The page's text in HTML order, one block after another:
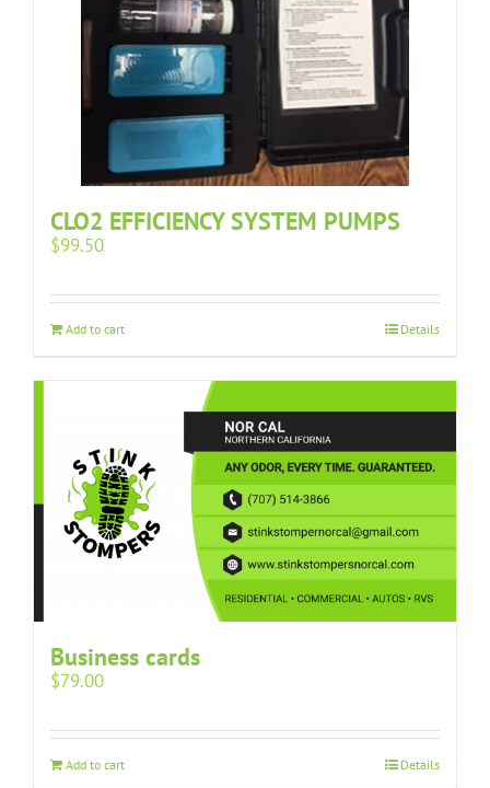
CLO2 EFFICIENCY SYSTEM PUMPS
$99.50
Add to cart Details
Business cards
$79.00
Add to cart Details